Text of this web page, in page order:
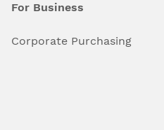
For Business
Corporate Purchasing